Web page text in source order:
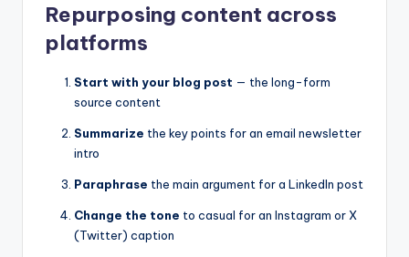
Repurposing content across
platforms
Start with your blog post — the long-form
source content
Summarize the key points for an email newsletter
intro
Paraphrase the main argument for a LinkedIn post
Change the tone to casual for an Instagram or X
(Twitter) caption